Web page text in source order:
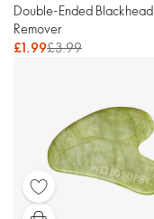
Double-Ended Blackhead
Remover
£1.99£3.99